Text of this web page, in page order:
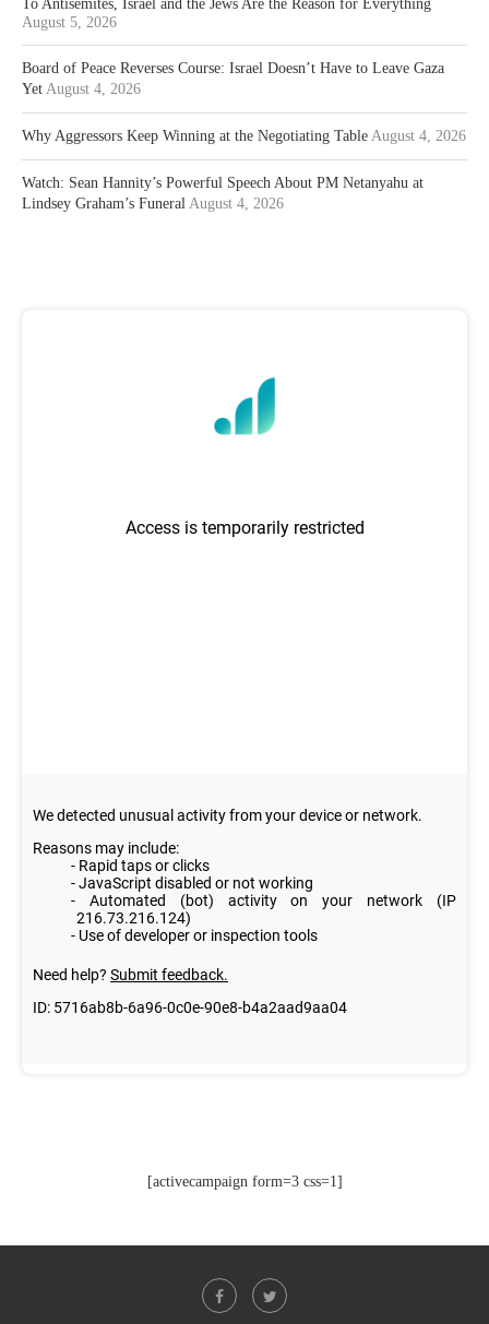
To Antisemites, Israel and the Jews Are the Reason for Everything
August 5, 2026
Board of Peace Reverses Course: Israel Doesn’t Have to Leave Gaza
Yet August 4, 2026
Why Aggressors Keep Winning at the Negotiating Table August 4, 2026
Watch: Sean Hannity’s Powerful Speech About PM Netanyahu at
Lindsey Graham’s Funeral August 4, 2026
[activecampaign form=3 css=1]